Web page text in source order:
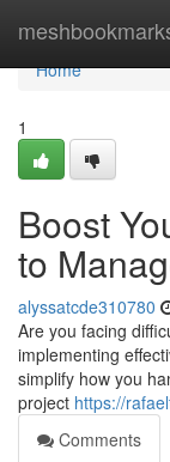
Home
Home
1
Boost
to
alyssatcde310780
Are you facing
implementing
simplify how you
project https://
Comments